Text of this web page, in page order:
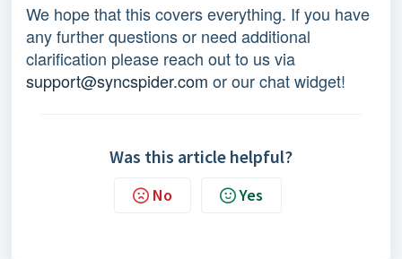
We hope that this covers everything. If you have
any further questions or need additional
clarification please reach out to us via
support@syncspider.com or our chat widget!
Was this article helpful?
No Yes